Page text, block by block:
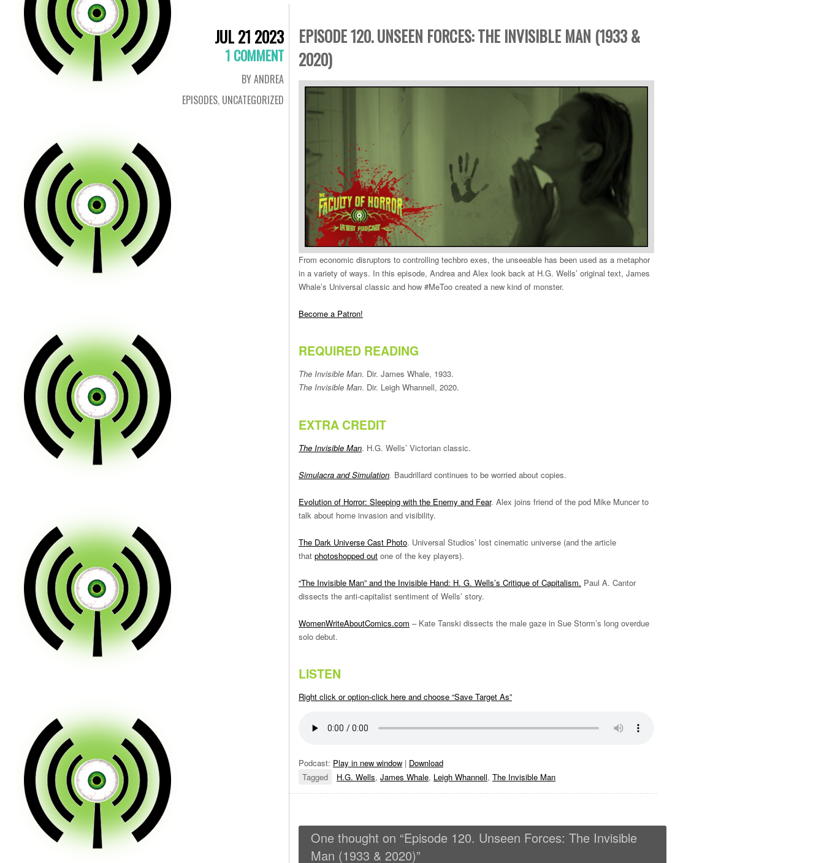
JUL 21 2023
1 COMMENT
BY ANDREA
EPISODES, UNCATEGORIZED
EPISODE 120. UNSEEN FORCES: THE INVISIBLE MAN (1933 &
2020)
From economic disruptors to controlling techbro exes, the unseeable has been used as a metaphor
in a variety of ways. In this episode, Andrea and Alex look back at H.G. Wells’ original text, James
Whale’s Universal classic and how #MeToo created a new kind of monster.
Become a Patron!
REQUIRED READING
The Invisible Man. Dir. James Whale, 1933.
The Invisible Man. Dir. Leigh Whannell, 2020.
EXTRA CREDIT
The Invisible Man. H.G. Wells’ Victorian classic.
Simulacra and Simulation. Baudrillard continues to be worried about copies.
Evolution of Horror: Sleeping with the Enemy and Fear. Alex joins friend of the pod Mike Muncer to
talk about home invasion and visibility.
The Dark Universe Cast Photo. Universal Studios’ lost cinematic universe (and the article
that photoshopped out one of the key players).
“The Invisible Man” and the Invisible Hand: H. G. Wells’s Critique of Capitalism. Paul A. Cantor
dissects the anti-capitalist sentiment of Wells’ story.
WomenWriteAboutComics.com – Kate Tanski dissects the male gaze in Sue Storm’s long overdue
solo debut.
LISTEN
Right click or option-click here and choose “Save Target As”
Podcast: Play in new window | Download
Tagged
H.G. Wells, James Whale, Leigh Whannell, The Invisible Man
One thought on “Episode 120. Unseen Forces: The Invisible
Man (1933 & 2020)”